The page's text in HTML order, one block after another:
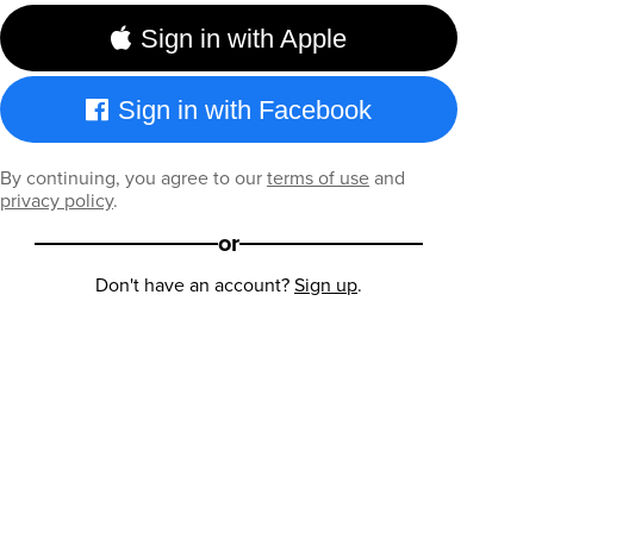
Sign in with Apple
Sign in with Facebook
By continuing, you agree to ourterms of useand
privacy policy.
or
Don't have an account?Sign up.